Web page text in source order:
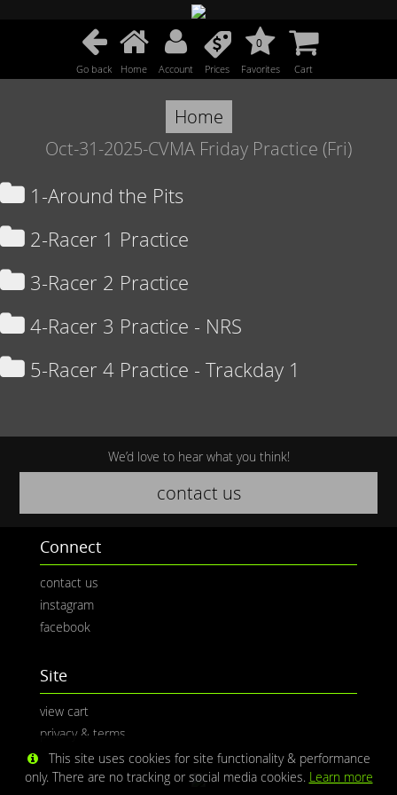
Go back Home Account Prices
0
Favorites Cart
Home
Oct-31-2025-CVMA Friday Practice (Fri)
1-Around the Pits
2-Racer 1 Practice
3-Racer 2 Practice
4-Racer 3 Practice - NRS
5-Racer 4 Practice - Trackday 1
We’d love to hear what you think!
contact us
Connect
contact us
instagram
facebook
Site
view cart
privacy & terms
This site uses cookies for site functionality & performance
only. There are no tracking or social media cookies. Learn more